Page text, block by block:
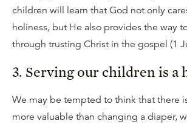
children will learn that God not only
holiness, but He also provides the way
through trusting Christ in the gospel (1
3. Serving our children is a
We may be tempted to think that there
more valuable than changing a diaper,